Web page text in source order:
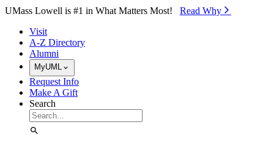
Skip to Main Content
UMass Lowell is #1 in What Matters Most! Read Why⁠
Visit
A-Z Directory
Alumni
MyUML
Request Info
Make A Gift
Search